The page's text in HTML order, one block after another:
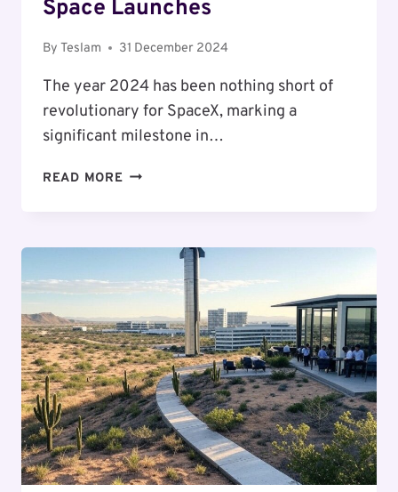
Space Launches
By Teslam 31 December 2024
The year 2024 has been nothing short of
revolutionary for SpaceX, marking a
significant milestone in…
READ MORE THE
PHENOMENAL
YEAR
SPACE
LAUNCHES